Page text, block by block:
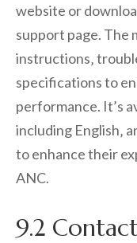
website or
support page. The
instructions‚
specifications to
performance. It’s
including English‚
to enhance their
ANC.
9.2